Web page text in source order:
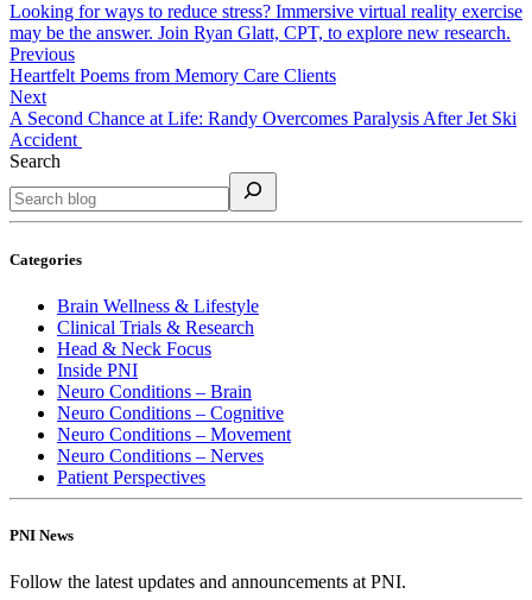
Looking for ways to reduce stress? Immersive virtual reality exercise
may be the answer. Join Ryan Glatt, CPT, to explore new research.
Previous
Heartfelt Poems from Memory Care Clients
Next
A Second Chance at Life: Randy Overcomes Paralysis After Jet Ski
Accident
Search
Categories
Brain Wellness & Lifestyle
Clinical Trials & Research
Head & Neck Focus
Inside PNI
Neuro Conditions – Brain
Neuro Conditions – Cognitive
Neuro Conditions – Movement
Neuro Conditions – Nerves
Patient Perspectives
PNI News
Follow the latest updates and announcements at PNI.